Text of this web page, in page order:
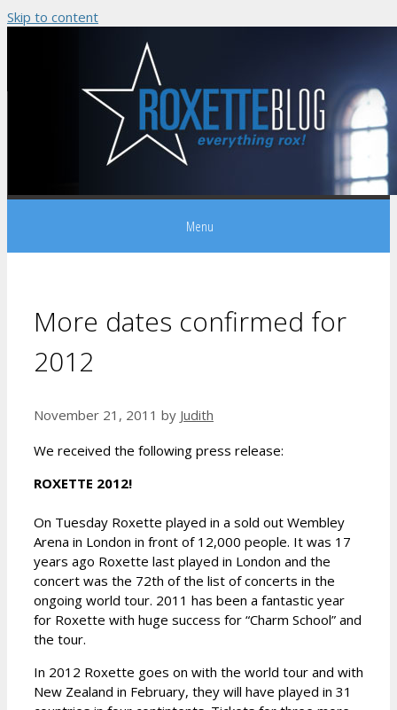
Skip to content
Menu
More dates confirmed for
2012
November 21, 2011 by Judith
We received the following press release:
ROXETTE 2012!
On Tuesday Roxette played in a sold out Wembley
Arena in London in front of 12,000 people. It was 17
years ago Roxette last played in London and the
concert was the 72th of the list of concerts in the
ongoing world tour. 2011 has been a fantastic year
for Roxette with huge success for “Charm School” and
the tour.
In 2012 Roxette goes on with the world tour and with
New Zealand in February, they will have played in 31